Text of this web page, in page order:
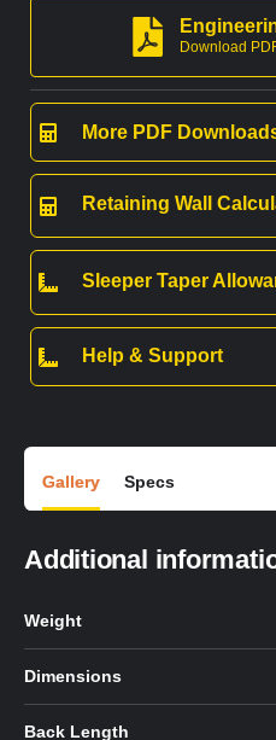
Download
More PDF
Retaining Wall
Sleeper Taper
Help & Support
Gallery Specs
Additional
Weight
Dimensions
Back Length